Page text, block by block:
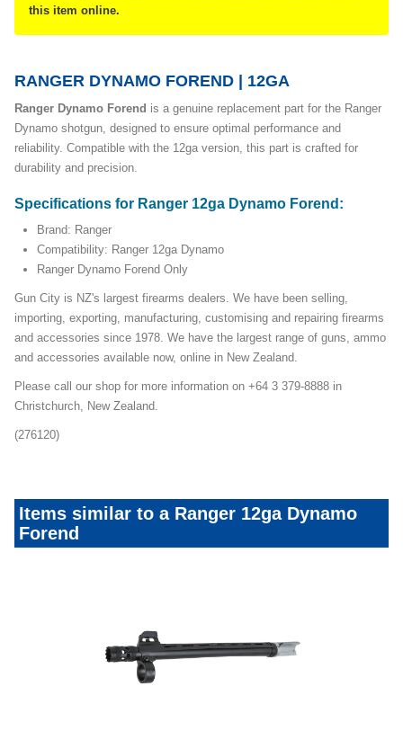
this item online.
RANGER DYNAMO FOREND | 12GA
Ranger Dynamo Forend is a genuine replacement part for the Ranger
Dynamo shotgun, designed to ensure optimal performance and
reliability. Compatible with the 12ga version, this part is crafted for
durability and precision.
Specifications for Ranger 12ga Dynamo Forend:
Brand: Ranger
Compatibility: Ranger 12ga Dynamo
Ranger Dynamo Forend Only
Gun City is NZ's largest firearms dealers. We have been selling,
importing, exporting, manufacturing, customising and repairing firearms
and accessories since 1978. We have the largest range of guns, ammo
and accessories available now, online in New Zealand.
Please call our shop for more information on +64 3 379-8888 in
Christchurch, New Zealand.
(276120)
Items similar to a Ranger 12ga Dynamo
Forend